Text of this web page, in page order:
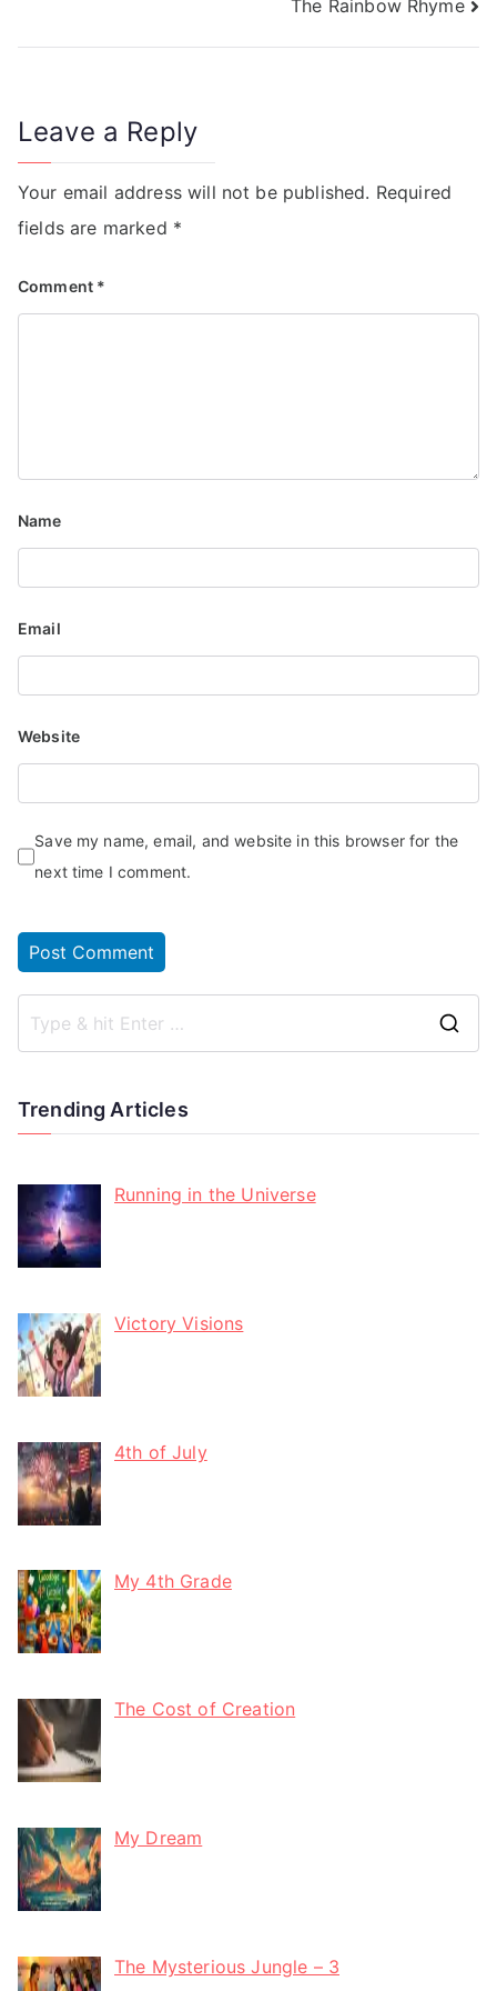
The Rainbow Rhyme
Leave a Reply
Your email address will not be published. Required
fields are marked *
Comment *
Name
Email
Website
Save my name, email, and website in this browser for the
next time I comment.
Trending Articles
Running in the Universe
Victory Visions
4th of July
My 4th Grade
The Cost of Creation
My Dream
The Mysterious Jungle – 3